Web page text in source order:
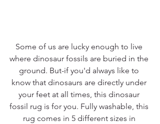
Some of us are lucky enough to live
where dinosaur fossils are buried in the
ground. But-if you'd always like to
know that dinosaurs are directly under
your feet at all times, this dinosaur
fossil rug is for you. Fully washable, this
rug comes in 5 different sizes in